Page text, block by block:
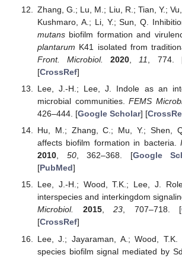
Zhang, G.; Lu, M.; Liu, R.; Tian, Y.;
Kushmaro, A.; Li, Y.; Sun, Q.
mutansbiofilm formation and
plantarum K41 isolated from
Front. Microbiol.
2020 11 , 774.
[CrossRef]
Lee, J.-H.; Lee, J. Indole as an
microbial communities.FEMS
426–444. [Google Scholar] [
Hu, M.; Zhang, C.; Mu, Y.; Shen,
affects biofilm formation in bacteria.
2010, 50, 362–368. [Google
[PubMed]
Lee, J.-H.; Wood, T.K.; Lee, J.
interspecies and interkingdom
Microbiol.
2015,23, 707–718. [
[CrossRef]
Lee, J.; Jayaraman, A.; Wood,
species biofilm signal mediated by